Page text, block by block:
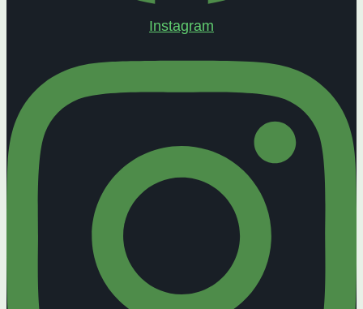
Instagram